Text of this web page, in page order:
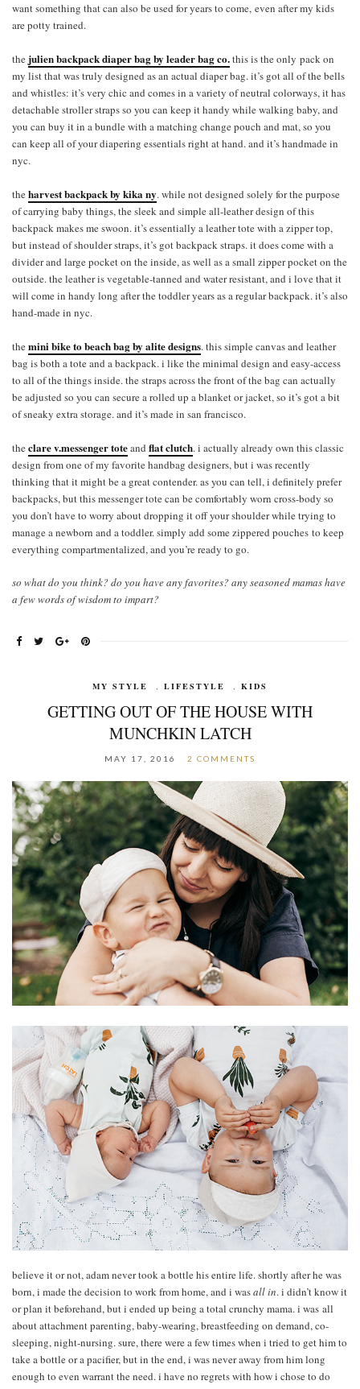
want something that can also be used for years to come, even after my kids
are potty trained.
the julien backpack diaper bag by leader bag co.this is the only pack on
my list that was truly designed as an actual diaper bag. it’s got all of the bells
and whistles: it’s very chic and comes in a variety of neutral colorways, it has
detachable stroller straps so you can keep it handy while walking baby, and
you can buy it in a bundle with a matching change pouch and mat, so you
can keep all of your diapering essentials right at hand. and it’s handmade in
nyc.
theharvest backpack by kika ny. while not designed solely for the purpose
of carrying baby things, the sleek and simple all-leather design of this
backpack makes me swoon. it’s essentially a leather tote with a zipper top,
but instead of shoulder straps, it’s got backpack straps. it does come with a
divider and large pocket on the inside, as well as a small zipper pocket on the
outside. the leather is vegetable-tanned and water resistant, and i love that it
will come in handy long after the toddler years as a regular backpack. it’s also
hand-made in nyc.
themini bike to beach bag by alite designs. this simple canvas and leather
bag is both a tote and a backpack. i like the minimal design and easy-access
to all of the things inside. the straps across the front of the bag can actually
be adjusted so you can secure a rolled up a blanket or jacket, so it’s got a bit
of sneaky extra storage. and it’s made in san francisco.
theclare v.messenger toteand flat clutch. i actually already own this classic
design from one of my favorite handbag designers, but i was recently
thinking that it might be a great contender. as you can tell, i definitely prefer
backpacks, but this messenger tote can be comfortably worn cross-body so
you don’t have to worry about dropping it off your shoulder while trying to
manage a newborn and a toddler. simply add some zippered pouches to keep
everything compartmentalized, and you’re ready to go.
so what do you think? do you have any favorites? any seasoned mamas have
a few words of wisdom to impart?
MY STYLE , LIFESTYLE , KIDS
GETTING OUT OF THE HOUSE WITH
MUNCHKIN LATCH
MAY 17, 2016 2 COMMENTS
believe it or not, adam never took a bottle his entire life. shortly after he was
born, i made the decision to work from home, and i wasall in. i didn’t know it
or plan it beforehand, but i ended up being a total crunchy mama. i was all
about attachment parenting, baby-wearing, breastfeeding on demand, co-
sleeping, night-nursing. sure, there were a few times when i tried to get him to
take a bottle or a pacifier, but in the end, i was never away from him long
enough to even warrant the need. i have no regrets with how i chose to do